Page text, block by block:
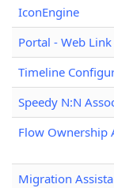
IconEngine
Portal - Web
Timeline
Speedy N:N
Flow Ownership
Migration